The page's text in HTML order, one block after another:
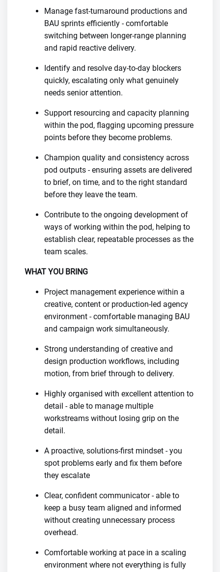
Manage fast-turnaround productions and
BAU sprints efficiently - comfortable
switching between longer-range planning
and rapid reactive delivery.
Identify and resolve day-to-day blockers
quickly, escalating only what genuinely
needs senior attention.
Support resourcing and capacity planning
within the pod, flagging upcoming pressure
points before they become problems.
Champion quality and consistency across
pod outputs - ensuring assets are delivered
to brief, on time, and to the right standard
before they leave the team.
Contribute to the ongoing development of
ways of working within the pod, helping to
establish clear, repeatable processes as the
team scales.
WHAT YOU BRING
Project management experience within a
creative, content or production-led agency
environment - comfortable managing BAU
and campaign work simultaneously.
Strong understanding of creative and
design production workflows, including
motion, from brief through to delivery.
Highly organised with excellent attention to
detail - able to manage multiple
workstreams without losing grip on the
detail.
A proactive, solutions-first mindset - you
spot problems early and fix them before
they escalate
Clear, confident communicator - able to
keep a busy team aligned and informed
without creating unnecessary process
overhead.
Comfortable working at pace in a scaling
environment where not everything is fully